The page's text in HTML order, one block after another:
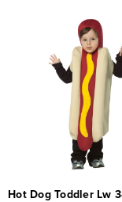
Hot Dog Toddler Lw